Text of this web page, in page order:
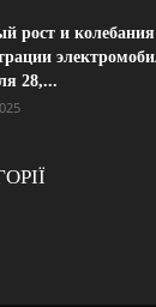
рост и
28,...